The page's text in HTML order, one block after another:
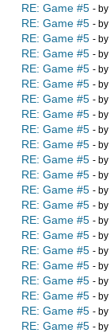
RE: Game #5 - by
RE: Game #5 - by
RE: Game #5 - by
RE: Game #5 - by
RE: Game #5 - by
RE: Game #5 - by
RE: Game #5 - by
RE: Game #5 - by
RE: Game #5 - by
RE: Game #5 - by
RE: Game #5 - by
RE: Game #5 - by
RE: Game #5 - by
RE: Game #5 - by
RE: Game #5 - by
RE: Game #5 - by
RE: Game #5 - by
RE: Game #5 - by
RE: Game #5 - by
RE: Game #5 - by
RE: Game #5 - by
RE: Game #5 - by